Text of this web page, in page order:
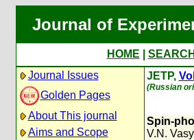
Journal of
HOME
Journal Issues
Golden Pages
About This journal
Aims and Scope
JETP,
(Russian
Spin-
V.N.